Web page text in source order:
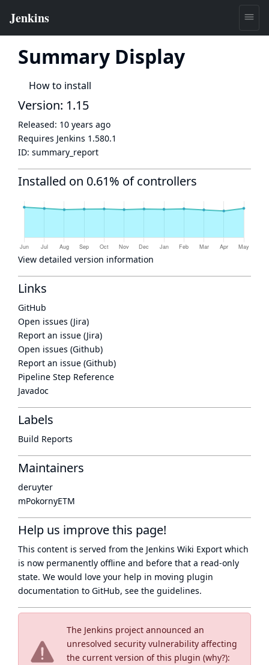
Summary Display
How to install
The Jenkins project announced an
unresolved security vulnerability affecting
the current version of this plugin (why?):
Version: 1.15
Released: 10 years ago
Requires Jenkins 1.580.1
ID: summary_report
Installed on 0.61% of controllers
View detailed version information
Links
GitHub
Open issues (Jira)
Report an issue (Jira)
Open issues (Github)
Report an issue (Github)
Pipeline Step Reference
Javadoc
Labels
Build Reports
Maintainers
deruyter
mPokornyETM
Help us improve this page!
This content is served from the Jenkins Wiki Export which
is now permanently offline and before that a read-only
state. We would love your help in moving plugin
documentation to GitHub, see the guidelines.